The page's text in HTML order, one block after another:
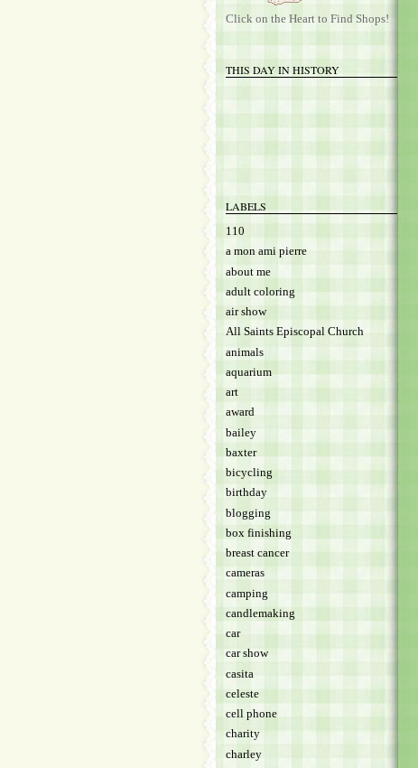
Click on the Heart to Find Shops!
THIS DAY IN HISTORY
LABELS
110
a mon ami pierre
about me
adult coloring
air show
All Saints Episcopal Church
animals
aquarium
art
award
bailey
baxter
bicycling
birthday
blogging
box finishing
breast cancer
cameras
camping
candlemaking
car
car show
casita
celeste
cell phone
charity
charley